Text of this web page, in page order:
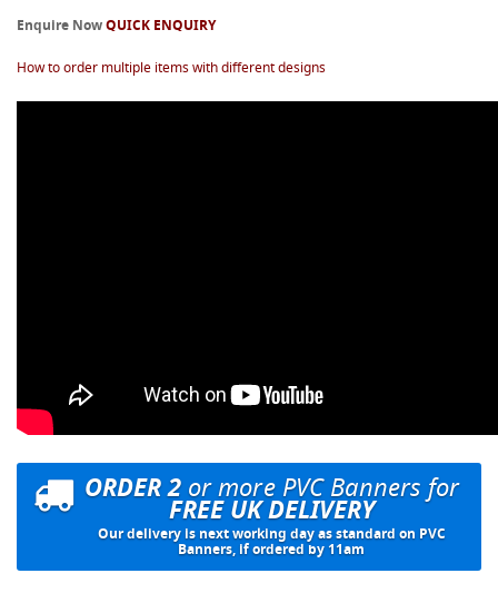
Enquire NowQUICK ENQUIRY
How to order multiple items with different designs
ORDER 2or more PVC Banners for
FREE UK DELIVERY
Our delivery is next working day as standard on PVC
Banners, if ordered by 11am